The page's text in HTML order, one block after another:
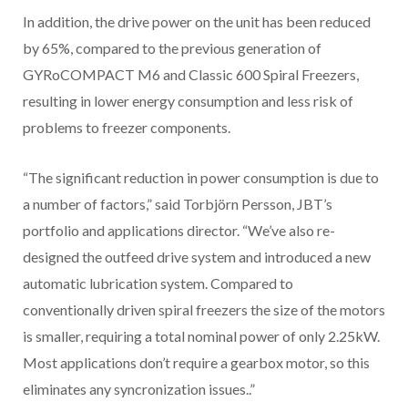
In addition, the drive power on the unit has been reduced
by 65%, compared to the previous generation of
GYRoCOMPACT M6 and Classic 600 Spiral Freezers,
resulting in lower energy consumption and less risk of
problems to freezer components.
“The significant reduction in power consumption is due to
a number of factors,” said Torbjörn Persson, JBT’s
portfolio and applications director. “We’ve also re-
designed the outfeed drive system and introduced a new
automatic lubrication system. Compared to
conventionally driven spiral freezers the size of the motors
is smaller, requiring a total nominal power of only 2.25kW.
Most applications don’t require a gearbox motor, so this
eliminates any syncronization issues..”